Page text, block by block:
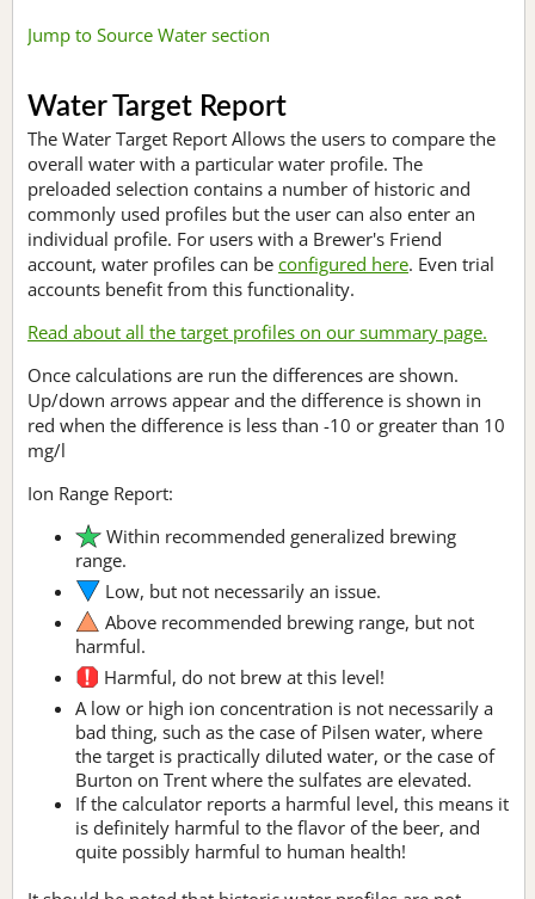
Jump to Source Water section
Water Target Report
The Water Target Report Allows the users to compare the
overall water with a particular water profile. The
preloaded selection contains a number of historic and
commonly used profiles but the user can also enter an
individual profile. For users with a Brewer's Friend
account, water profiles can be configured here. Even trial
accounts benefit from this functionality.
Read about all the target profiles on our summary page.
Once calculations are run the differences are shown.
Up/down arrows appear and the difference is shown in
red when the difference is less than -10 or greater than 10
mg/l
Ion Range Report:
Within recommended generalized brewing
range.
Low, but not necessarily an issue.
Above recommended brewing range, but not
harmful.
Harmful, do not brew at this level!
A low or high ion concentration is not necessarily a
bad thing, such as the case of Pilsen water, where
the target is practically diluted water, or the case of
Burton on Trent where the sulfates are elevated.
If the calculator reports a harmful level, this means it
is definitely harmful to the flavor of the beer, and
quite possibly harmful to human health!